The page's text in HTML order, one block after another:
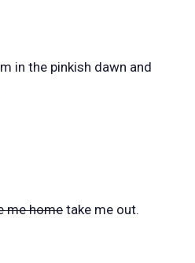
in the pinkish dawn and
me home take me out.